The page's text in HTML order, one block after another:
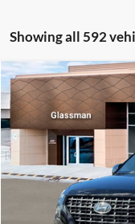
Showing all 592
2026 Hyundai Venue
Glassman Hyundai
VIN:
In Stock
MSRP:
Documentation Fee:
Compare Vehicle